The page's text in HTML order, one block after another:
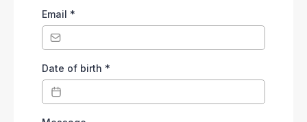
Email *
Date of birth *